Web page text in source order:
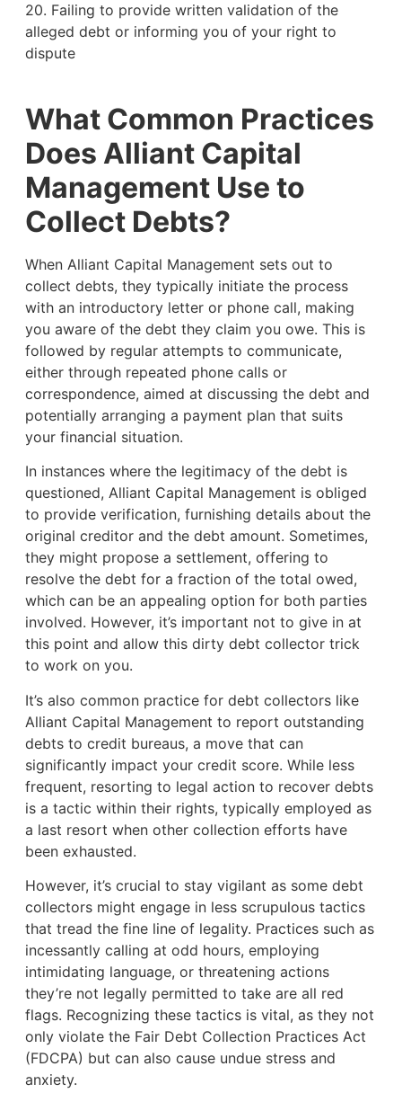
20. Failing to provide written validation of the
alleged debt or informing you of your right to
dispute
What Common Practices
Does Alliant Capital
Management Use to
Collect Debts?
When Alliant Capital Management sets out to
collect debts, they typically initiate the process
with an introductory letter or phone call, making
you aware of the debt they claim you owe. This is
followed by regular attempts to communicate,
either through repeated phone calls or
correspondence, aimed at discussing the debt and
potentially arranging a payment plan that suits
your financial situation.
In instances where the legitimacy of the debt is
questioned, Alliant Capital Management is obliged
to provide verification, furnishing details about the
original creditor and the debt amount. Sometimes,
they might propose a settlement, offering to
resolve the debt for a fraction of the total owed,
which can be an appealing option for both parties
involved. However, it’s important not to give in at
this point and allow this dirty debt collector trick
to work on you.
It’s also common practice for debt collectors like
Alliant Capital Management to report outstanding
debts to credit bureaus, a move that can
significantly impact your credit score. While less
frequent, resorting to legal action to recover debts
is a tactic within their rights, typically employed as
a last resort when other collection efforts have
been exhausted.
However, it’s crucial to stay vigilant as some debt
collectors might engage in less scrupulous tactics
that tread the fine line of legality. Practices such as
incessantly calling at odd hours, employing
intimidating language, or threatening actions
they’re not legally permitted to take are all red
flags. Recognizing these tactics is vital, as they not
only violate the Fair Debt Collection Practices Act
(FDCPA) but can also cause undue stress and
anxiety.